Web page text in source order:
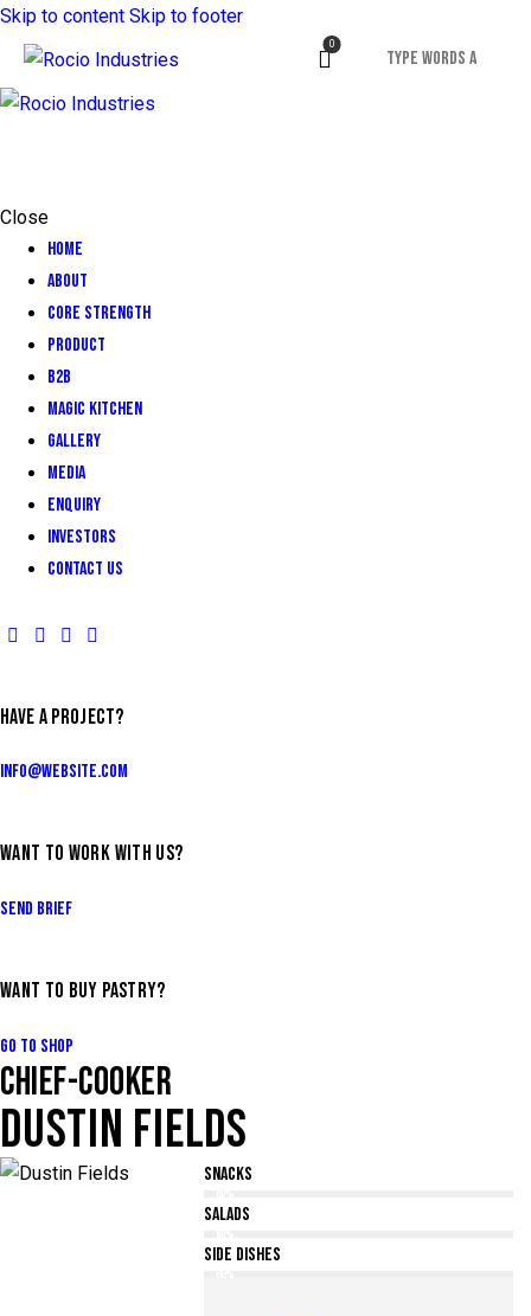
Skip to content Skip to footer
0
Close
Home
About
CORE STRENGTH
Product
B2B
Magic Kitchen
GALLERY
MEDIA
ENQUIRY
INVESTORS
Contact Us
HAVE A PROJECT?
info@website.com
WANT TO WORK WITH US?
Send Brief
WANT TO BUY PASTRY?
Go to Shop
CHIEF-COOKER
DUSTIN FIELDS
Snacks
Salads
Side Dishes